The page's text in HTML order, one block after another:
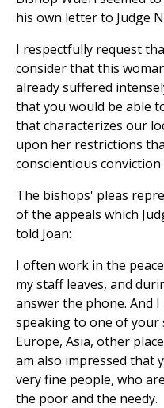
his own letter to Judge
I respectfully request
consider that this
already suffered
that you would be able
that characterizes our
upon her restrictions
conscientious
The bishops' pleas
of the appeals which
told Joan:
I often work in the
my staff leaves, and
answer the phone. And
speaking to one of
Europe, Asia, other
am also impressed that
very fine people, who
the poor and the needy.